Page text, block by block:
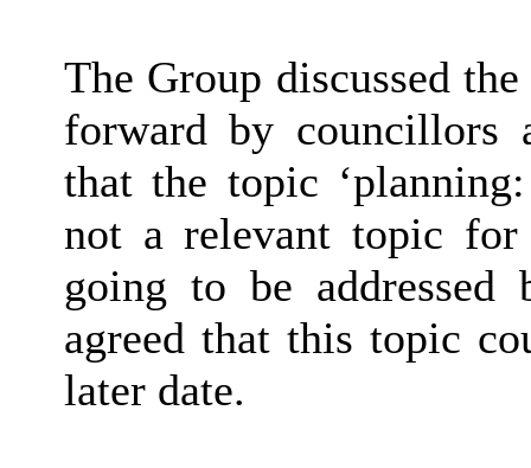
The Group discussed
forward by councillors
that the topic
not a relevant topic for
going to be
agreed that this topic
later date.